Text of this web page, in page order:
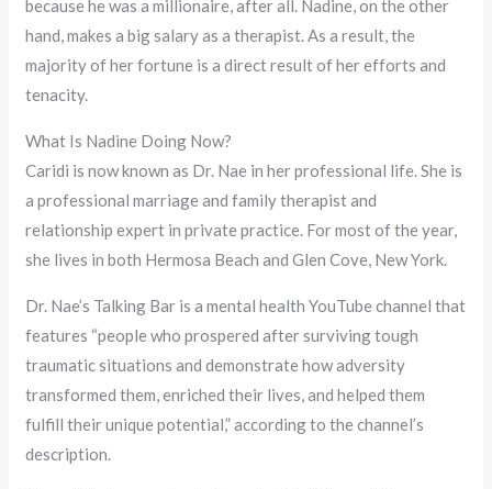
because he was a millionaire, after all. Nadine, on the other
hand, makes a big salary as a therapist. As a result, the
majority of her fortune is a direct result of her efforts and
tenacity.
What Is Nadine Doing Now?
Caridi is now known as Dr. Nae in her professional life. She is
a professional marriage and family therapist and
relationship expert in private practice. For most of the year,
she lives in both Hermosa Beach and Glen Cove, New York.
Dr. Nae’s Talking Bar is a mental health YouTube channel that
features “people who prospered after surviving tough
traumatic situations and demonstrate how adversity
transformed them, enriched their lives, and helped them
fulfill their unique potential,” according to the channel’s
description.